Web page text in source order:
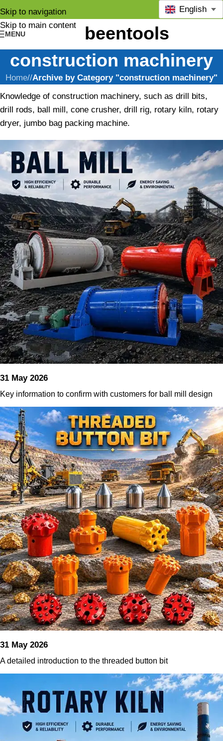
Skip to navigation
Skip to main content
MENU
English
construction machinery
Home/ Archive by Category "construction machinery"
Knowledge of construction machinery, such as drill bits,
drill rods, ball mill, cone crusher, drill rig, rotary kiln, rotary
dryer, jumbo bag packing machine.
31 May 2026
Key information to confirm with customers for ball mill design
31 May 2026
A detailed introduction to the threaded button bit